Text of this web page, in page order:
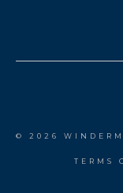
© 2026
TERMS